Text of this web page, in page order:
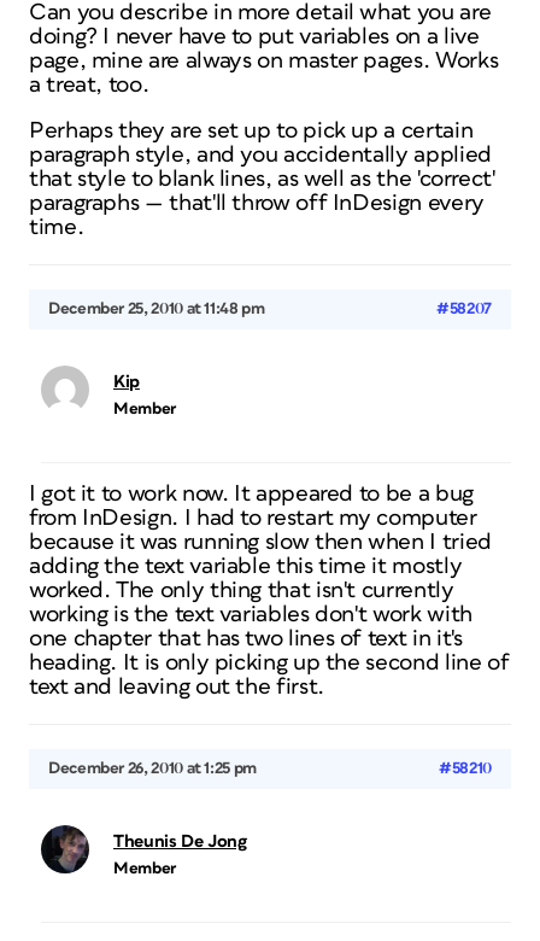
Can you describe in more detail what you are
doing? I never have to put variables on a live
page, mine are alwayson master pages. Works
a treat, too.
Perhaps they are set up to pick up a certain
paragraph style, and you accidentally applied
that style to blank lines, as well as the 'correct'
paragraphs — that'll throw off InDesign every
time.
December 25, 2010 at 11:48 pm #58207
Kip
Member
I got it to work now. It appeared to be a bug
from InDesign. I had to restart my computer
because it was running slow then when I tried
adding the text variable this time it mostly
worked. The only thing that isn't currently
working is the text variables don't work with
one chapter that has two lines of text in it's
heading. It is only picking up the second line of
text and leaving out the first.
December 26, 2010 at 1:25 pm #58210
Theunis De Jong
Member